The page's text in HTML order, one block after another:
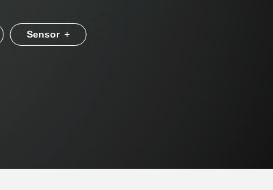
Sensor +